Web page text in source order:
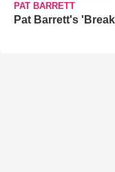
PAT BARRETT
Pat Barrett's